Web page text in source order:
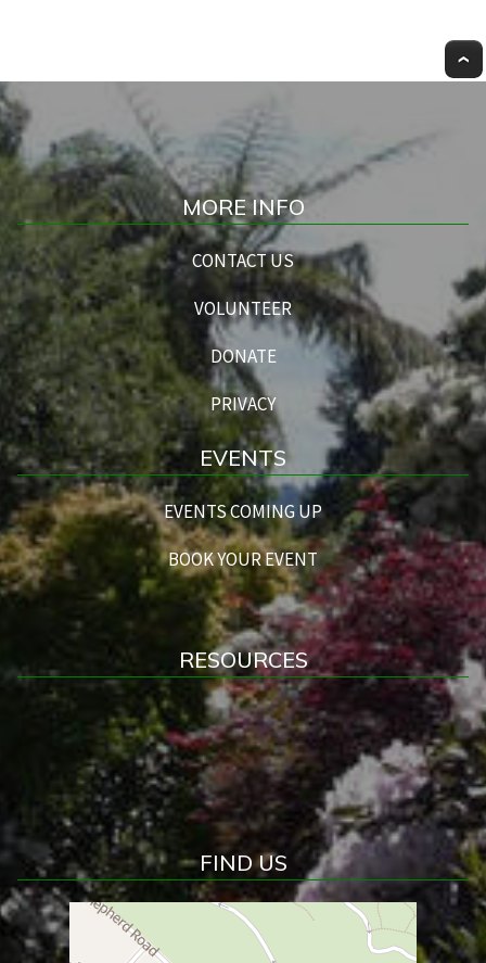
MORE INFO
CONTACT US
VOLUNTEER
DONATE
PRIVACY
EVENTS
EVENTS COMING UP
BOOK YOUR EVENT
RESOURCES
FIND US